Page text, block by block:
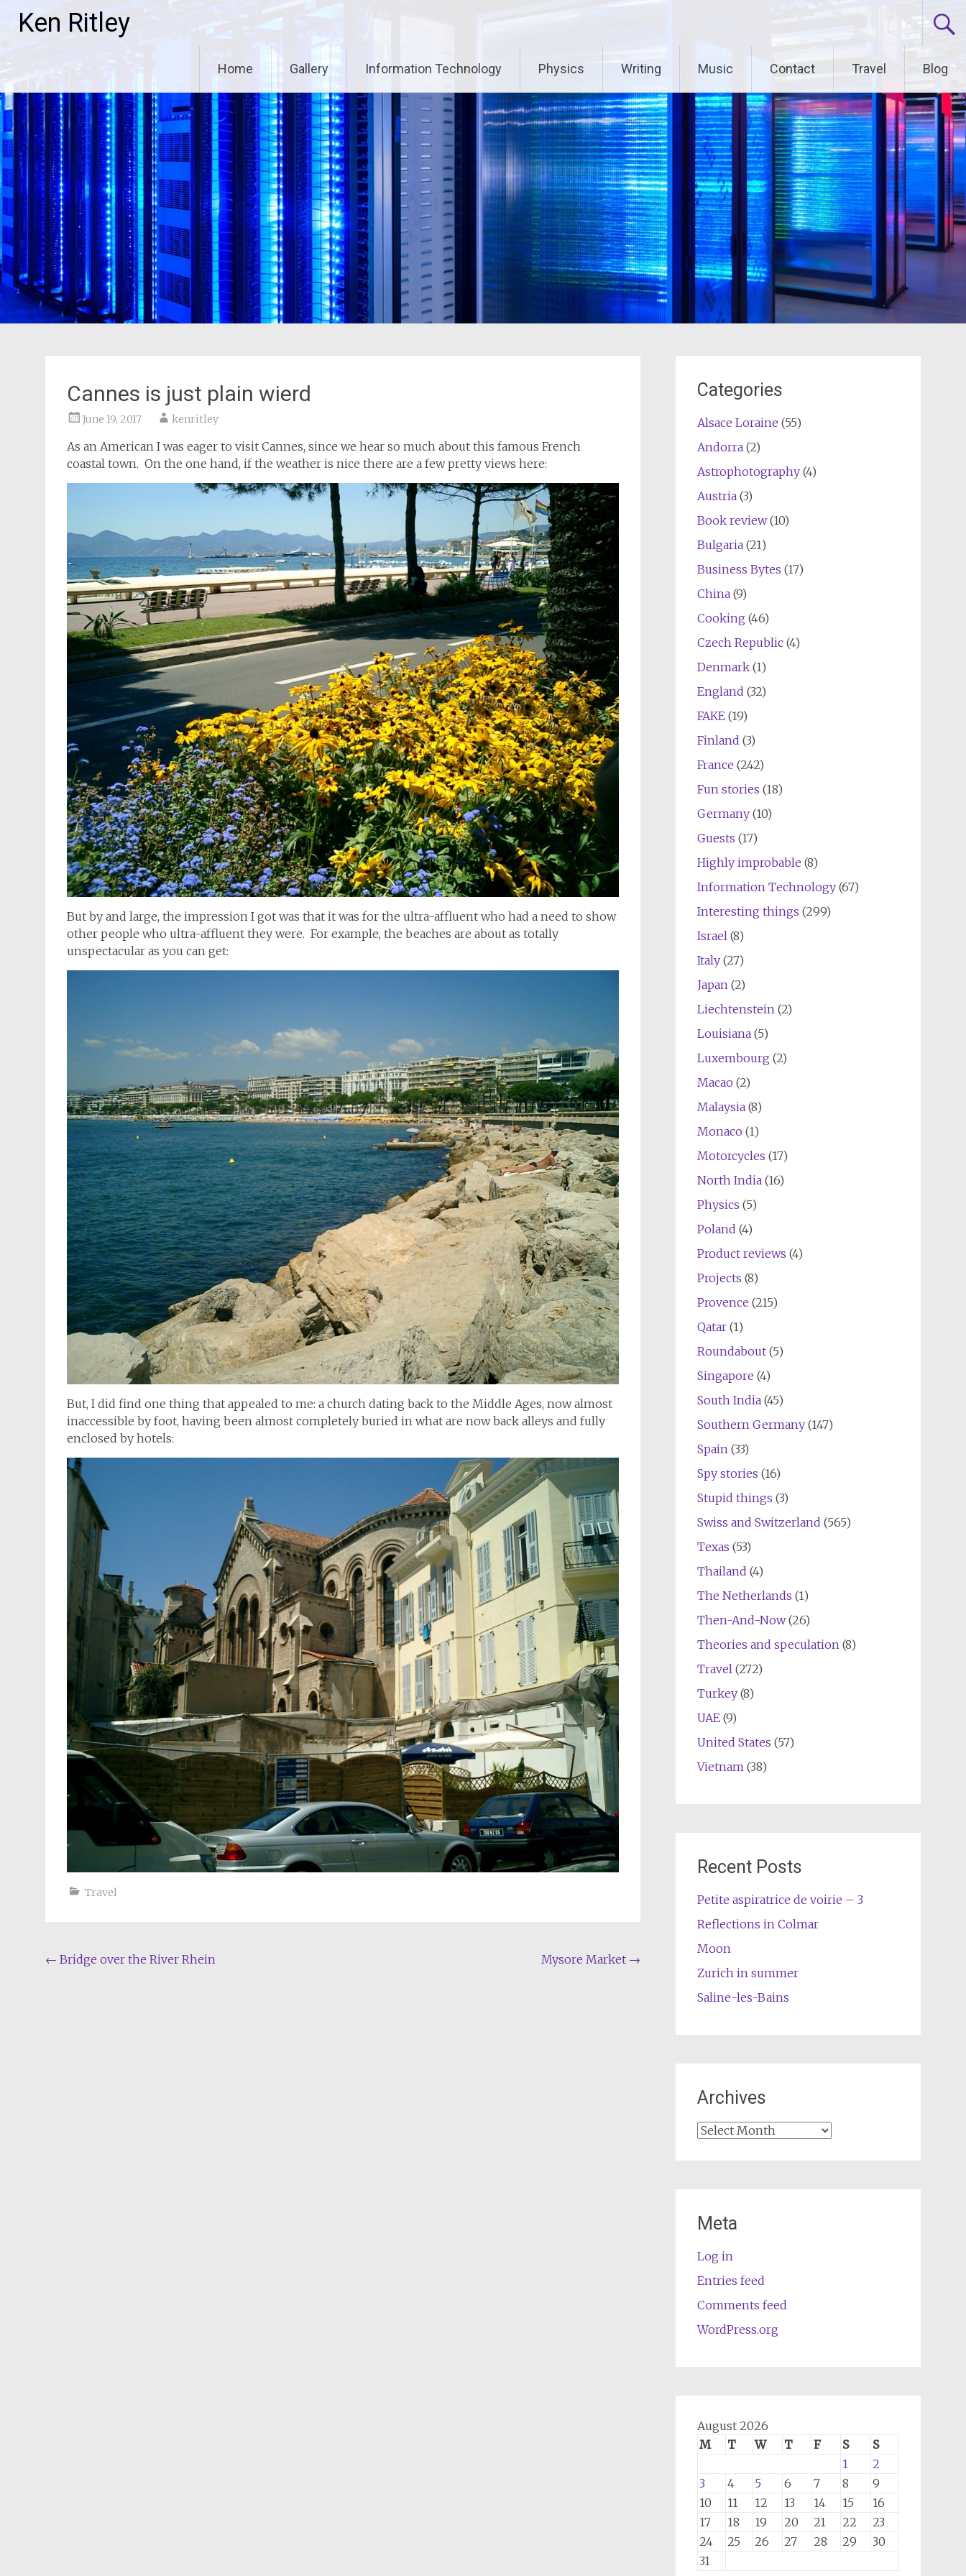
Ken Ritley
Home Gallery Information Technology Physics Writing Music Contact Travel Blog
Cannes is just plain wierd
June 19, 2017 kenritley
As an American I was eager to visit Cannes, since we hear so much about this famous French
coastal town. On the one hand, if the weather is nice there are a few pretty views here:
But by and large, the impression I got was that it was for the ultra-affluent who had a need to show
other people who ultra-affluent they were. For example, the beaches are about as totally
unspectacular as you can get:
But, I did find one thing that appealed to me: a church dating back to the Middle Ages, now almost
inaccessible by foot, having been almost completely buried in what are now back alleys and fully
enclosed by hotels:
Travel
Post
← Bridge over the River Rhein Mysore Market →
Categories
Alsace Loraine (55)
Andorra(2)
Astrophotography(4)
Austria(3)
Book review(10)
Bulgaria(21)
Business Bytes (17)
China(9)
Cooking (46)
Czech Republic(4)
Denmark(1)
England (32)
FAKE(19)
Finland (3)
France (242)
Fun stories (18)
Germany(10)
Guests (17)
Highly improbable (8)
Information Technology(67)
Interesting things (299)
Israel(8)
Italy(27)
Japan(2)
Liechtenstein(2)
Louisiana(5)
Luxembourg (2)
Macao (2)
Malaysia(8)
Monaco (1)
Motorcycles (17)
North India(16)
Physics (5)
Poland (4)
Product reviews (4)
Projects (8)
Provence (215)
Qatar(1)
Roundabout(5)
Singapore (4)
South India(45)
Southern Germany(147)
Spain(33)
Spy stories (16)
Stupid things (3)
Swiss and Switzerland (565)
Texas (53)
Thailand (4)
The Netherlands (1)
Then-And-Now(26)
Theories and speculation(8)
Travel(272)
Turkey(8)
UAE(9)
United States (57)
Vietnam(38)
Recent Posts
Petite aspiratrice de voirie – 3
Reflections in Colmar
Moon
Zurich in summer
Saline-les-Bains
Archives
Archives
Meta
Log in
Entries feed
Comments feed
WordPress.org
August 2026
M
T W T F S
S
1
2
3
4 5 6 7 8
9
10
11 12 13 14 15
16
17
18 19 20 21 22
23
24
25 26 27 28 29
30
31